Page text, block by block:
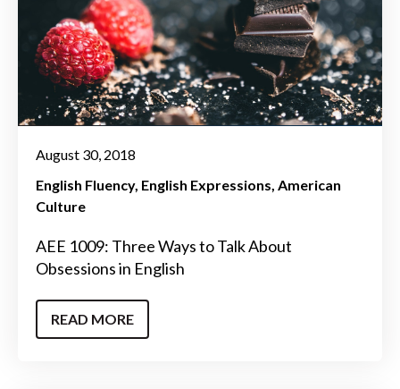
August 30, 2018
English Fluency English Expressions American
Culture
AEE 1009: Three Ways to Talk About
Obsessions in English
READ MORE